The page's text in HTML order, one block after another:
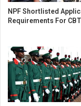
NPF Shortlisted
Requirements For